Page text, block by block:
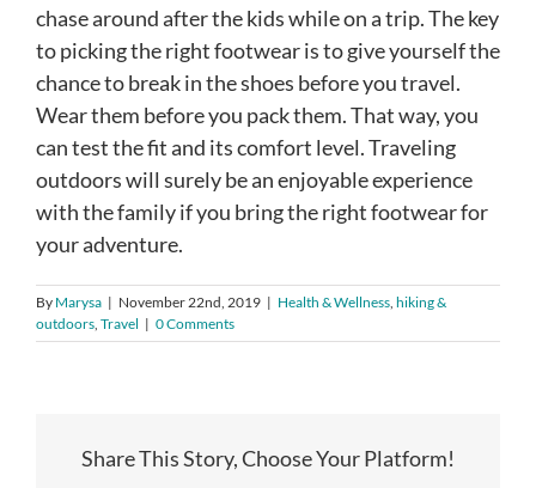
chase around after the kids while on a trip. The key
to picking the right footwear is to give yourself the
chance to break in the shoes before you travel.
Wear them before you pack them. That way, you
can test the fit and its comfort level. Traveling
outdoors will surely be an enjoyable experience
with the family if you bring the right footwear for
your adventure.
By Marysa | November 22nd, 2019 | Health & Wellness hiking &
outdoors Travel | 0 Comments
Share This Story, Choose Your Platform!